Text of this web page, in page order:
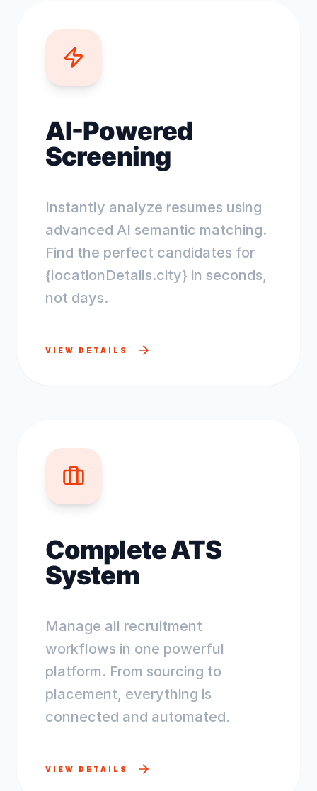
AI-Powered
Screening
Instantly analyze resumes using
advanced AI semantic matching.
Find the perfect candidates for
{locationDetails.city} in seconds,
not days.
VIEW DETAILS
Complete ATS
System
Manage all recruitment
workflows in one powerful
platform. From sourcing to
placement, everything is
connected and automated.
VIEW DETAILS